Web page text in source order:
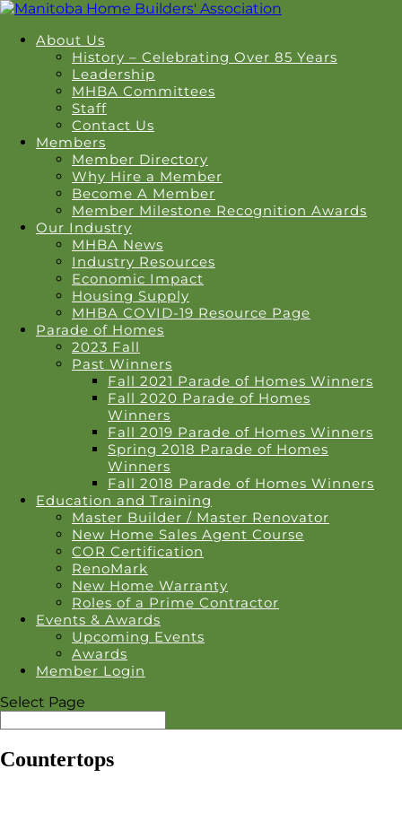
About Us
History – Celebrating Over 85 Years
Leadership
MHBA Committees
Staff
Contact Us
Members
Member Directory
Why Hire a Member
Become A Member
Member Milestone Recognition Awards
Our Industry
MHBA News
Industry Resources
Economic Impact
Housing Supply
MHBA COVID-19 Resource Page
Parade of Homes
2023 Fall
Past Winners
Fall 2021 Parade of Homes Winners
Fall 2020 Parade of Homes
Winners
Fall 2019 Parade of Homes Winners
Spring 2018 Parade of Homes
Winners
Fall 2018 Parade of Homes Winners
Education and Training
Master Builder / Master Renovator
New Home Sales Agent Course
COR Certification
RenoMark
New Home Warranty
Roles of a Prime Contractor
Events & Awards
Upcoming Events
Awards
Member Login
Select Page
Countertops